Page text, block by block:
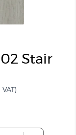
Stair
VAT)